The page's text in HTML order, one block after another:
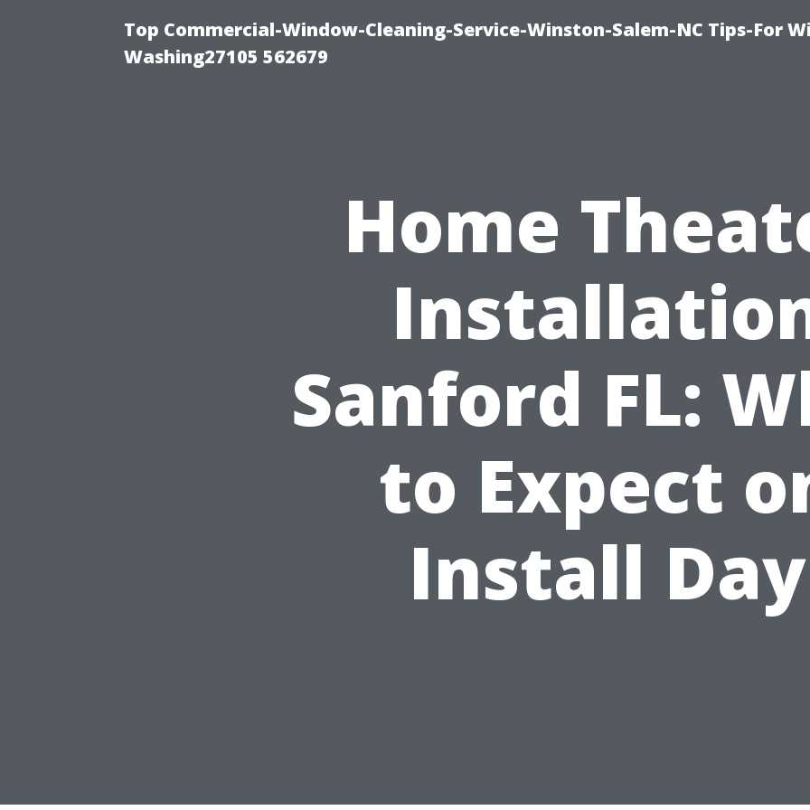
Top Commercial-Window-Cleaning-Service-Winston-Salem-NC Tips-For
Washing27105 562679
Home
Sanford FL:
to Expect
Install Day